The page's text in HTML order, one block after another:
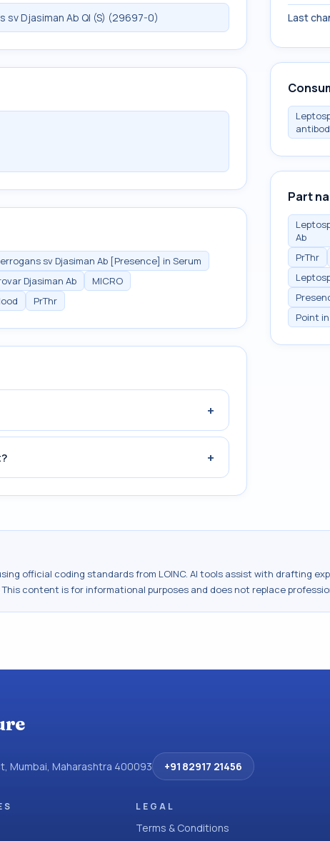
sv Djasiman Ab Ql (S) (29697-0)
sv Djasiman Ab [Presence] in Serum
Djasiman Ab
MICRO
PrThr
+
+
Last
Part
Ab
PrThr
Point
official coding standards from LOINC. AI tools assist with drafting
content is for informational purposes and does not replace
Mumbai, Maharashtra 400093 +91 82917 21456
LEGAL
Terms & Conditions